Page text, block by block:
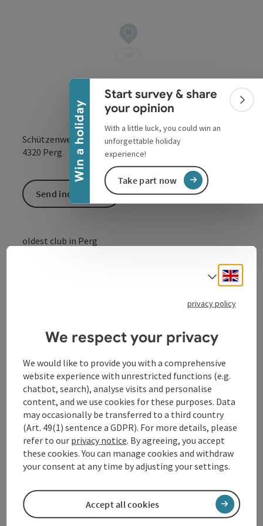
Win a holiday
Collapse banner
Start survey & share
your opinion
With a little luck, you could win an
unforgettable holiday
experience!
Take part now
Schützenweg 17
4320 Perg
oldest club in Perg
Opening hours
Arrival
Suitability
Accessibility
Send inquiry
Select
privacy policy
We respect your privacy
We would like to provide you with a comprehensive
website experience with unrestricted functions (e.g.
chatbot, search), analyse visits and personalise
content, and we use cookies for these purposes. Data
may occasionally be transferred to a third country
(Art. 49(1) sentence a GDPR). For more details, please
refer to our privacy notice. By agreeing, you accept
these cookies. You can manage cookies and withdraw
your consent at any time by adjusting your settings.
Accept all cookies